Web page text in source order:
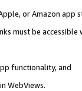
or Amazon app
must be
functionality, and
WebViews.